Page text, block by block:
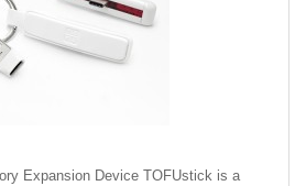
Expansion Device TOFUstick is a